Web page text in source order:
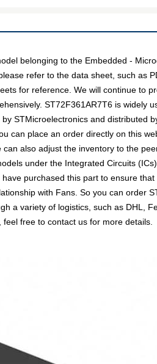
belonging to the Embedded -
refer to the data sheet, such as
for reference. We will continue to
ST72F361AR7T6 is widely
STMicroelectronics and distributed
can place an order directly on this
also adjust the inventory to the
under the Integrated Circuits
purchased this part to ensure
with Fans. So you can order
a variety of logistics, such as DHL,
free to contact us for more details.